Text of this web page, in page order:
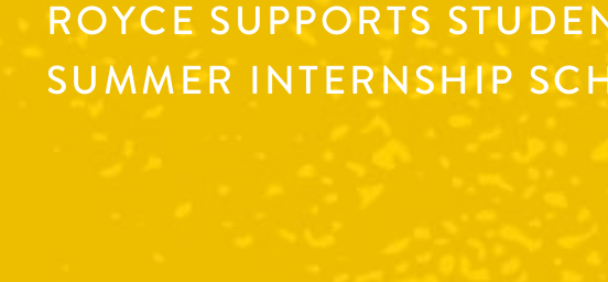
ROYCE SUPPORTS
SUMMER INTERNSHIP